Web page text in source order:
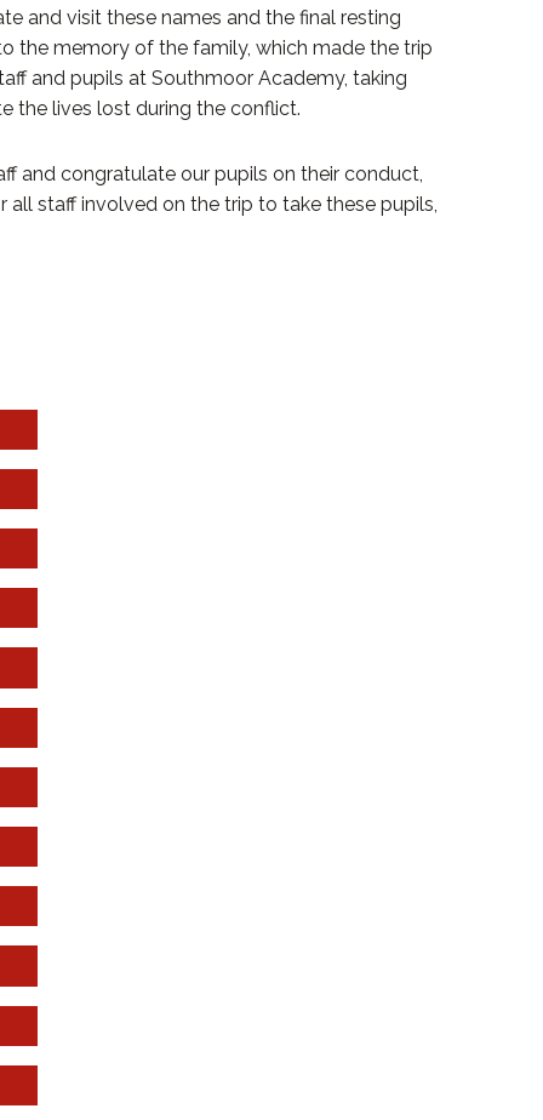
and visit these names and the final resting
the memory of the family, which made the trip
and pupils at Southmoor Academy, taking
the lives lost during the conflict.
and congratulate our pupils on their conduct,
staff involved on the trip to take these pupils,